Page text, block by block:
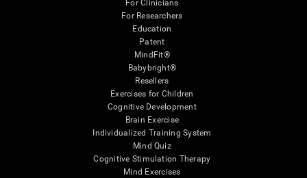
For Clinicians
For Researchers
Education
Patent
MindFit®
Babybright®
Resellers
Exercises for Children
Cognitive Development
Brain Exercise
Individualized Training System
Mind Quiz
Cognitive Stimulation Therapy
Mind Exercises